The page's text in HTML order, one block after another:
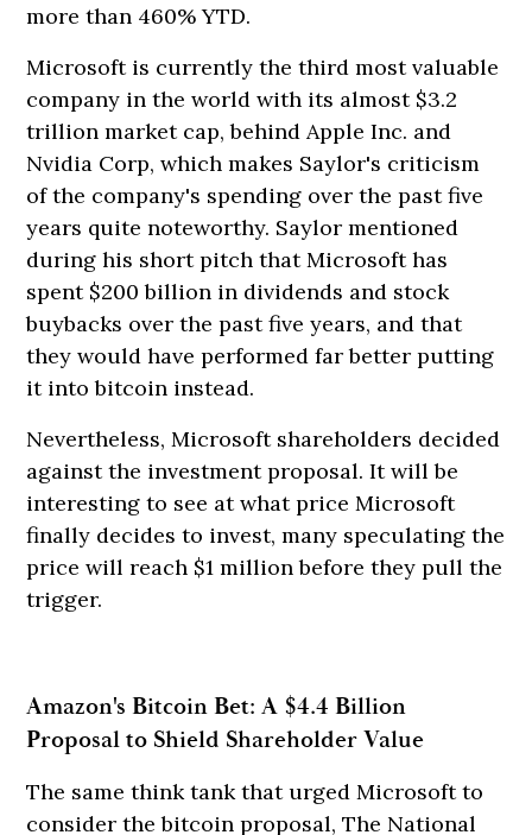
more than 460% YTD.
Microsoft is currently the third most valuable
company in the world with its almost $3.2
trillion market cap, behind Apple Inc. and
Nvidia Corp, which makes Saylor's criticism
of the company's spending over the past five
years quite noteworthy. Saylor mentioned
during his short pitch that Microsoft has
spent $200 billion in dividends and stock
buybacks over the past five years, and that
they would have performed far better putting
it into bitcoin instead.
Nevertheless, Microsoft shareholders decided
against the investment proposal. It will be
interesting to see at what price Microsoft
finally decides to invest, many speculating the
price will reach $1 million before they pull the
trigger.
Amazon's Bitcoin Bet: A $4.4 Billion
Proposal to Shield Shareholder Value
The same think tank that urged Microsoft to
consider the bitcoin proposal, The National